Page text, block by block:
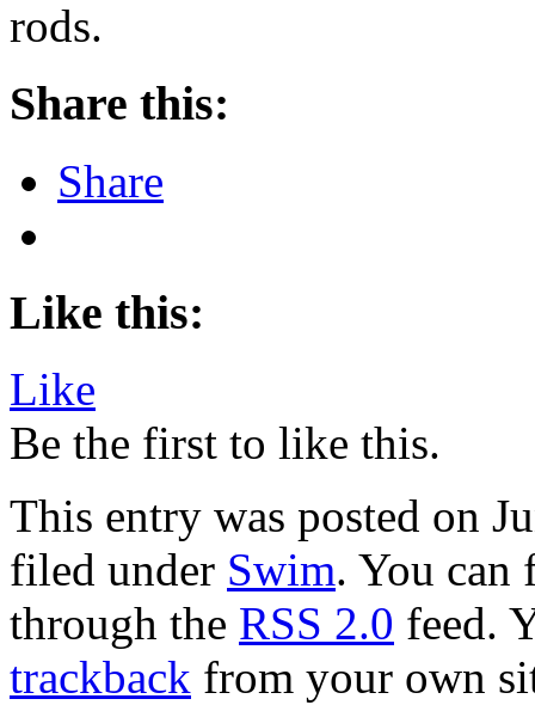
rods.
Share this:
Share
Like this:
Like
Be the first to like this.
This entry was posted on
filed under Swim. You can
through the RSS 2.0 feed.
trackback from your own